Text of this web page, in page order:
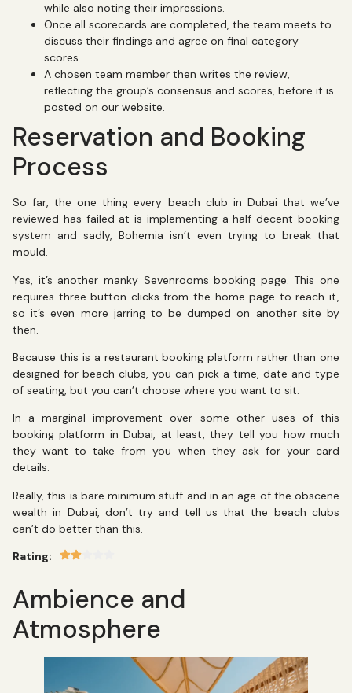
while also noting their impressions.
Once all scorecards are completed, the team meets to
discuss their findings and agree on final category
scores.
A chosen team member then writes the review,
reflecting the group’s consensus and scores, before it is
posted on our website.
Reservation and Booking
Process
So far, the one thing every beach club in Dubai that we’ve
reviewed has failed at is implementing a half decent booking
system and sadly, Bohemia isn’t even trying to break that
mould.
Yes, it’s another manky Sevenrooms booking page. This one
requires three button clicks from the home page to reach it,
so it’s even more jarring to be dumped on another site by
then.
Because this is a restaurant booking platform rather than one
designed for beach clubs, you can pick a time, date and type
of seating, but you can’t choose where you want to sit.
In a marginal improvement over some other uses of this
booking platform in Dubai, at least, they tell you how much
they want to take from you when they ask for your card
details.
Really, this is bare minimum stuff and in an age of the obscene
wealth in Dubai, don’t try and tell us that the beach clubs
can’t do better than this.
Rating:
Ambience and
Atmosphere